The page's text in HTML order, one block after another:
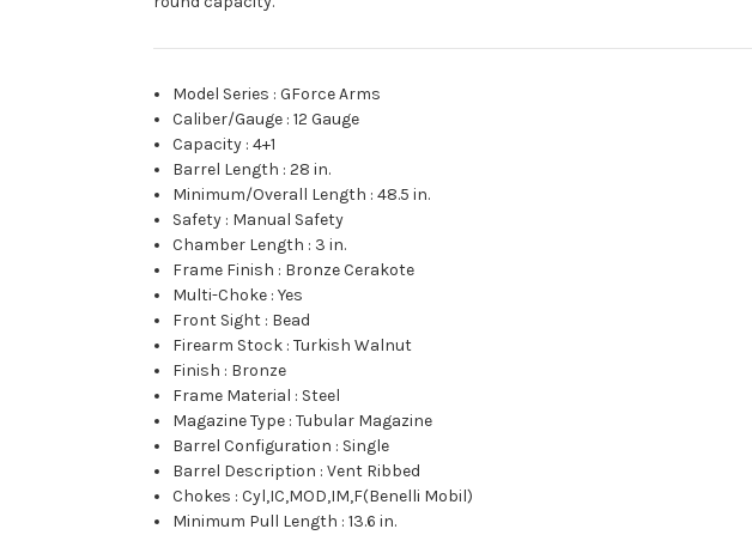
Model Series :GForce Arms
Caliber/Gauge :12 Gauge
Capacity :4+1
Barrel Length :28 in.
Minimum/Overall Length :48.5 in.
Safety : Manual Safety
Chamber Length : 3 in.
Frame Finish : Bronze Cerakote
Multi-Choke :Yes
Front Sight : Bead
Firearm Stock :Turkish Walnut
Finish : Bronze
Frame Material : Steel
Magazine Type :Tubular Magazine
Barrel Configuration : Single
Barrel Description :Vent Ribbed
Chokes :Cyl,IC,MOD,IM,F(Benelli Mobil)
Minimum Pull Length :13.6 in.